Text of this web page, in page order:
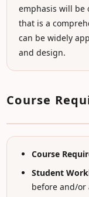
emphasis will be
that is a
can be widely
and design.
Course
Course
Student
before and/